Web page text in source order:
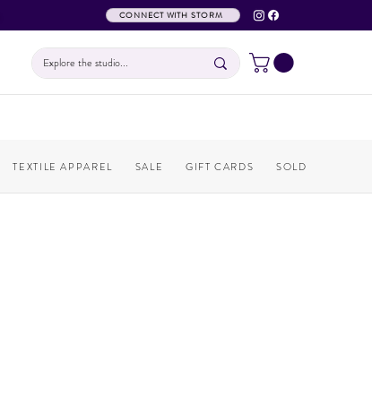
CONNECT WITH STORM
TEXTILE APPAREL SALE GIFT CARDS SOLD